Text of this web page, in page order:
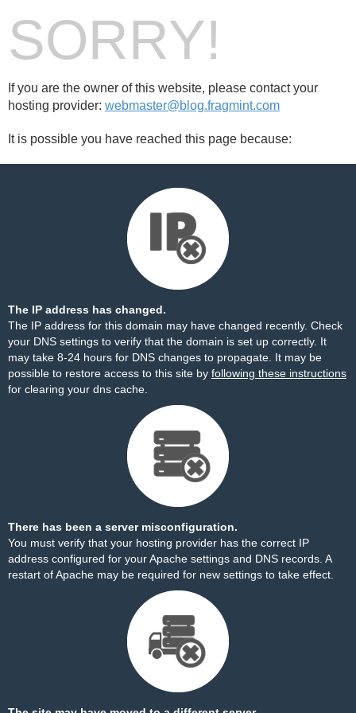
SORRY!
If you are the owner of this website, please contact your
hosting provider: webmaster@blog.fragmint.com
It is possible you have reached this page because:
The IP address has changed.
The IP address for this domain may have changed recently. Check
your DNS settings to verify that the domain is set up correctly. It
may take 8-24 hours for DNS changes to propagate. It may be
possible to restore access to this site by following these instructions
for clearing your dns cache.
There has been a server misconfiguration.
You must verify that your hosting provider has the correct IP
address configured for your Apache settings and DNS records. A
restart of Apache may be required for new settings to take effect.